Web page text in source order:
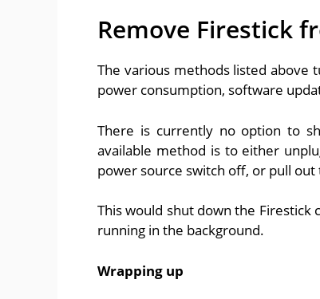
Remove Firestick
The various methods listed above
power consumption, software
There is currently no option to
available method is to either
power source switch off, or pull
This would shut down the
running in the background.
Wrapping up